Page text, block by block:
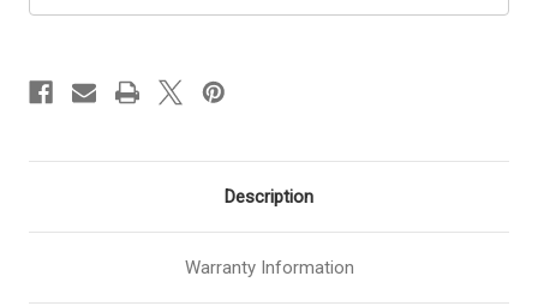
Description
Warranty Information